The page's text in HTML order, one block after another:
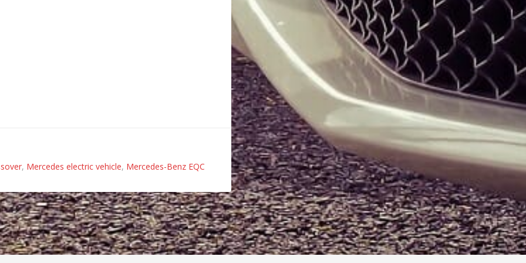
, Mercedes electric vehicle, Mercedes-Benz EQC